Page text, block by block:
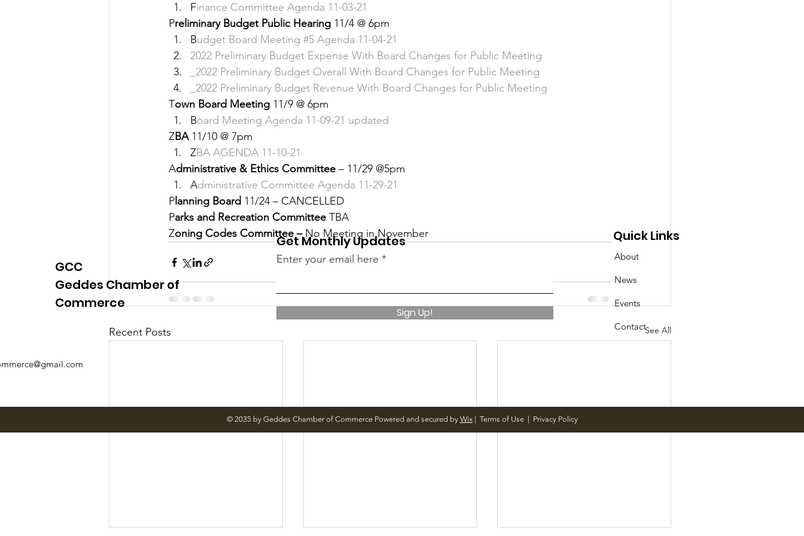
News Parks &amp; Recreation
Finance Committee Agenda 11-03-21
Preliminary Budget Public Hearing 11/4 @ 6pm
Budget Board Meeting #5 Agenda 11-04-21
2022 Preliminary Budget Expense With Board Changes for Public Meeting
2022 Preliminary Budget Overall With Board Changes for Public Meeting
2022 Preliminary Budget Revenue With Board Changes for Public Meeting
Town Board Meeting 11/9 @ 6pm
Board Meeting Agenda 11-09-21 updated
ZBA 11/10 @ 7pm
ZBA AGENDA 11-10-21
Administrative & Ethics Committee – 11/29 @5pm
Administrative Committee Agenda 11-29-21
P lanning Board 11/24 – CANCELLED
Parks and Recreation Committee TBA
Zoning Codes Committee – No Meeting in November
Recent Posts See All
GCC
Geddes Chamber of
Commerce
Get Monthly Updates
Enter your email here
Sign Up!
Quick Links
About
News
Events
Contact
© 2035 by Geddes Chamber of Commerce Powered and secured by Wix| Terms of Use| Privacy Policy